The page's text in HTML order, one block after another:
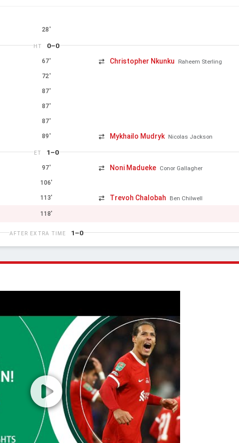
28'
HT 0–0
67' Christopher Nkunku Raheem Sterling
72'
87'
87'
87'
89' Mykhailo Mudryk Nicolas Jackson
ET 1–0
97' Noni Madueke Conor Gallagher
106'
113' Trevoh Chalobah Ben Chilwell
118'
AFTER EXTRA TIME 1–0